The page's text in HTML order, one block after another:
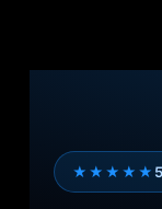
★★★★★